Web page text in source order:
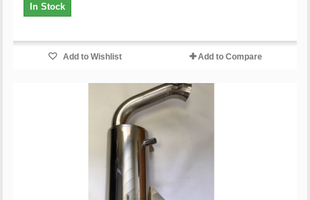
In Stock
Add to Wishlist Add to Compare